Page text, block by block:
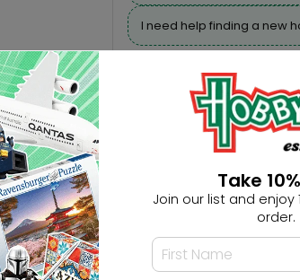
I need help finding a new
Take
Join our list and enjoy
order.